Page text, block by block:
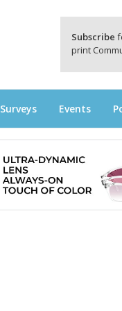
Subscribe
print
Events